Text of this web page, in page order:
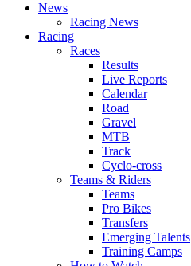
News
Racing News
Racing
Races
Results
Live Reports
Calendar
Road
Gravel
MTB
Track
Cyclo-cross
Teams & Riders
Teams
Pro Bikes
Transfers
Emerging Talents
Training Camps